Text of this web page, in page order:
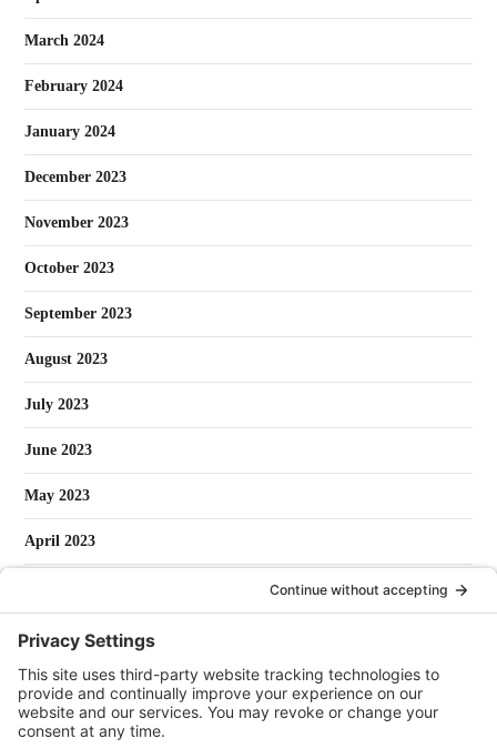
March 2024
February 2024
January 2024
December 2023
November 2023
October 2023
September 2023
August 2023
July 2023
June 2023
May 2023
April 2023
February 2023
January 2023
May 2022